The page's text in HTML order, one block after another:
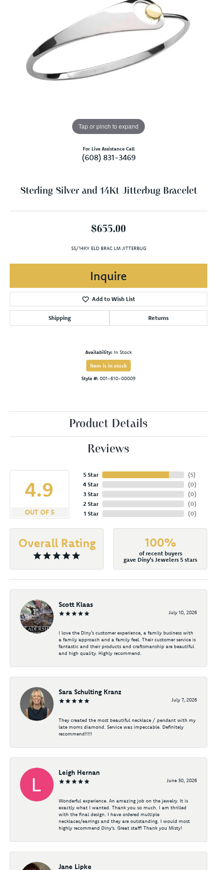
Tap or pinch to expand
For Live Assistance Call
(608) 831-3469
Sterling Silver and 14Kt Jitterbug Bracelet
$655.00
SS/14KY ELD BRAC LM JITTERBUG
Inquire
Add to Wish List
Shipping Returns
Availability: In Stock
Item is in stock
Style #: 001-610-00009
Product Details
Reviews
4.9
OUT OF 5
5 Star
4 Star
3 Star
2 Star
1 Star
(5)
(0)
(0)
(0)
(0)
Overall Rating 100%
of recent buyers
gave Diny's Jewelers 5 stars
Scott Klaas
July 10, 2026
I love the Diny’s customer experience, a family business with
a family approach and a family feel. Their customer service is
fantastic and their products and craftsmanship are beautiful
and high quality. Highly recommend.
Sara Schulting Kranz
July 7, 2026
They created the most beautiful necklace / pendant with my
late moms diamond. Service was impeccable. Definitely
recommend!!!!!
Leigh Hernan
June 30, 2026
Wonderful experience. An amazing job on the jewelry. It is
exactly what I wanted. Thank you so much. I am thrilled
with the final design. I have ordered multiple
necklaces/earrings and they are outstanding. I would most
highly recommend Diny's. Great staff! Thank you Misty!
Jane Lipke